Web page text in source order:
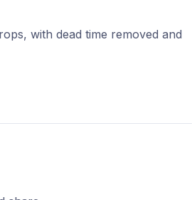
with dead time removed and